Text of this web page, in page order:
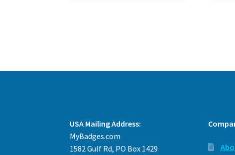
USA Mailing Address:
MyBadges.com
1582 Gulf Rd, PO Box 1429